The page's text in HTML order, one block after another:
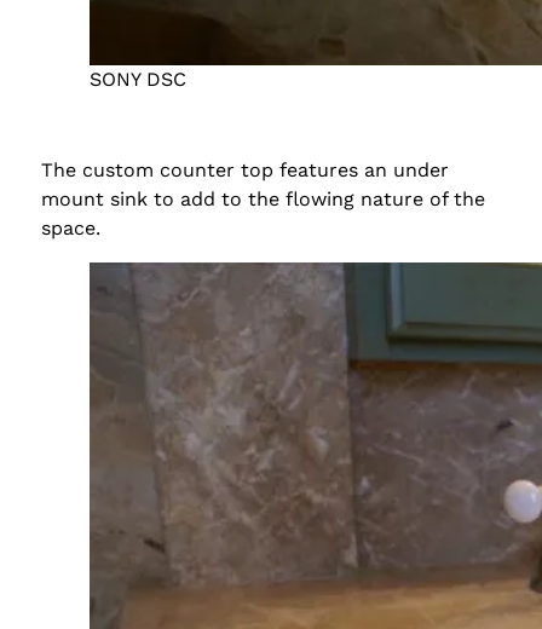
SONY DSC
The custom counter top features an under
mount sink to add to the flowing nature of the
space.